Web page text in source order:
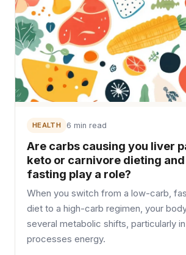
HEALTH 6 min read
Are carbs causing you liver
keto or carnivore dieting
fasting play a role?
When you switch from a low-carb,
diet to a high-carb regimen, your
several metabolic shifts, particularly
processes energy.